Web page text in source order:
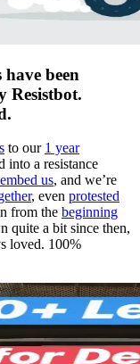
been
Resistbot.
to our 1 year
into a resistance
embed us, and we’re
, even protested
from the beginning
quite a bit since then,
loved. 100%